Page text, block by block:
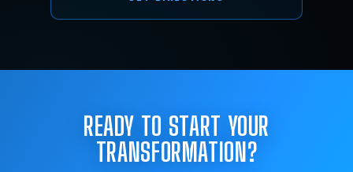
READY TO START YOUR
TRANSFORMATION?